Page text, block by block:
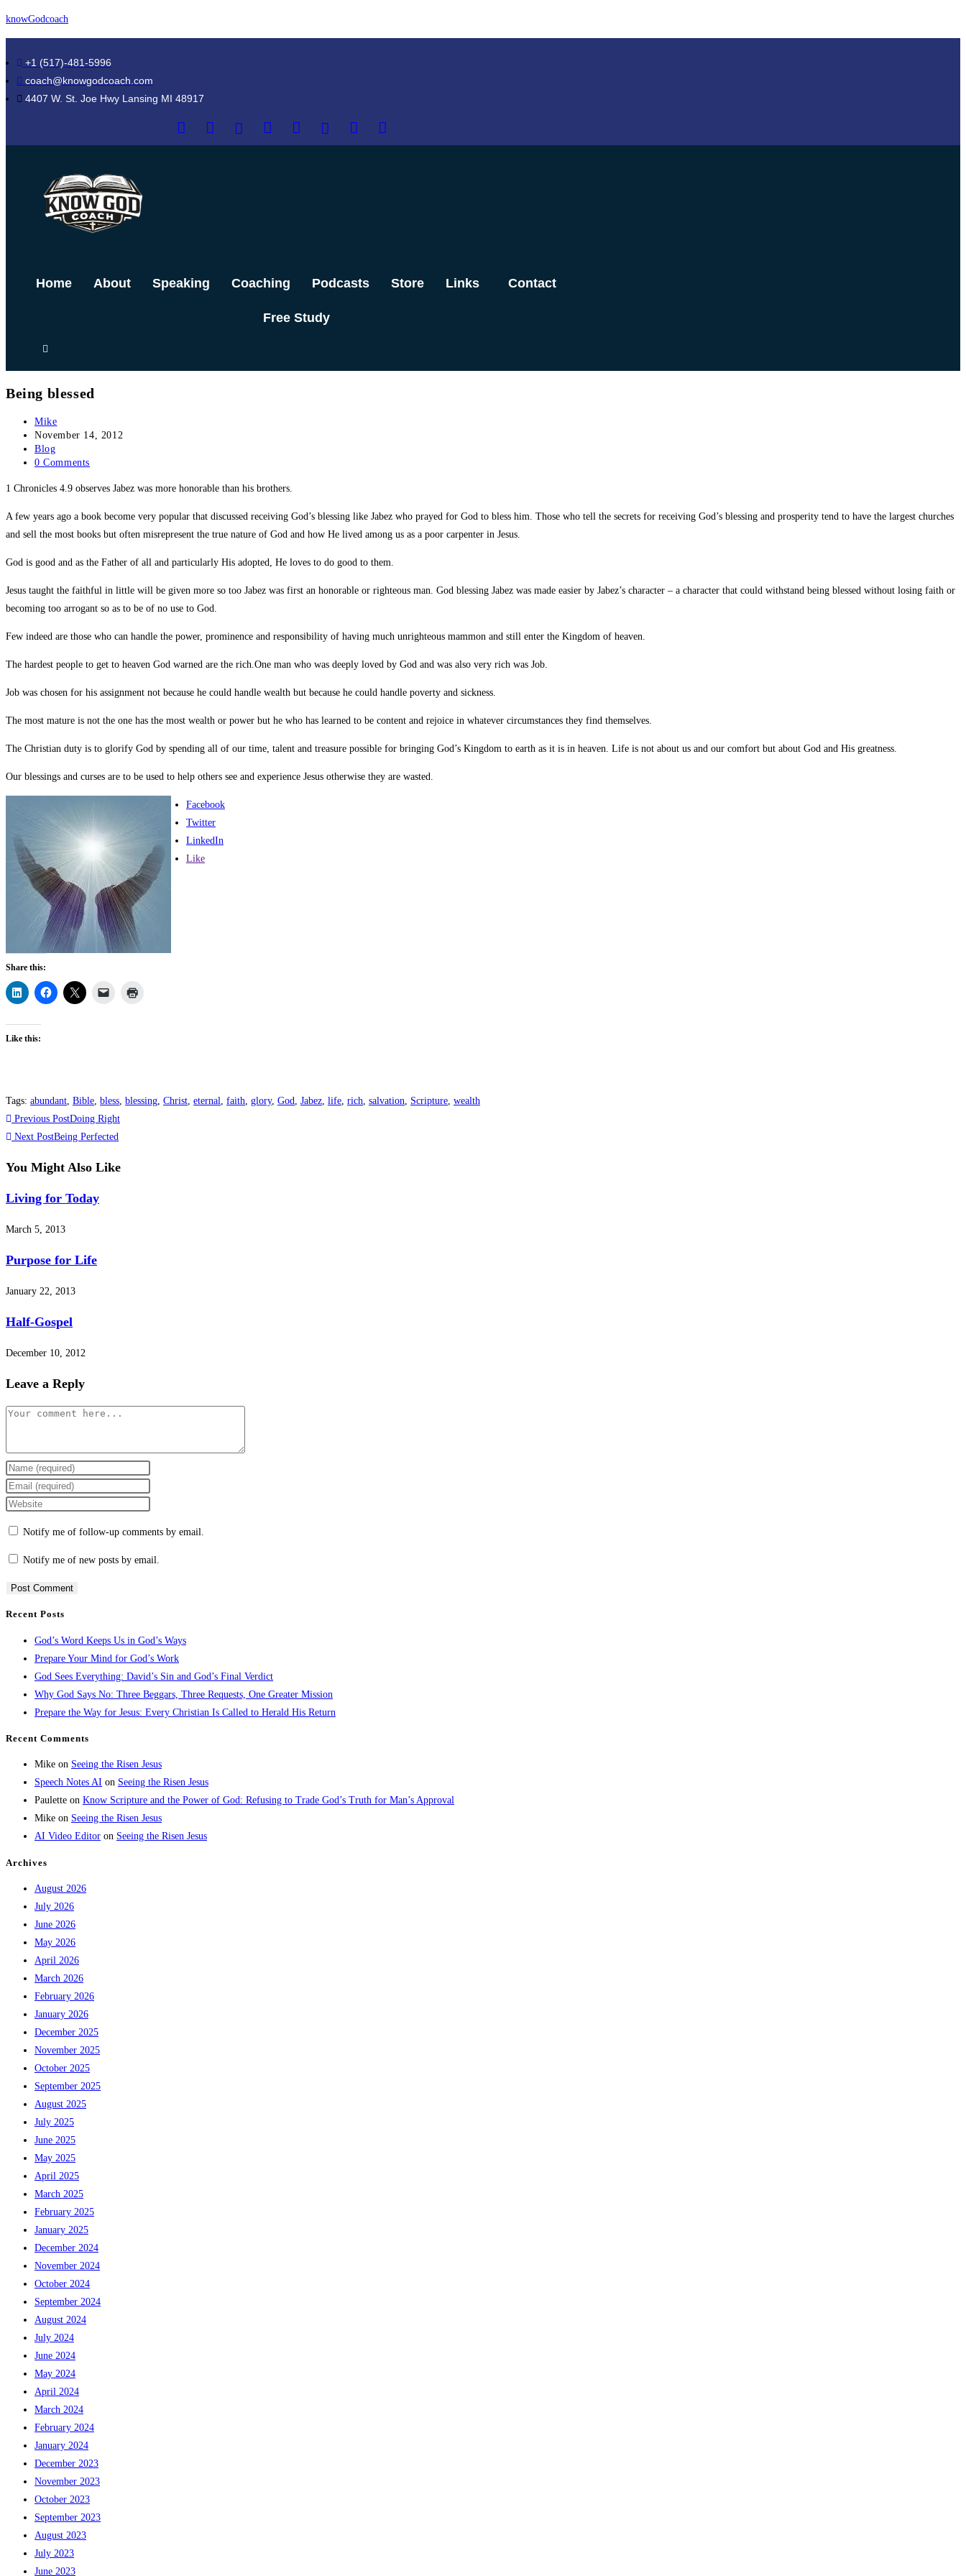
Skip
to
knowGodcoach
+1 (517)-481-5996
coach@knowgodcoach.com
4407 W. St. Joe Hwy Lansing MI 48917
Home About Speaking Coaching Podcasts Store Links Contact
Free Study
Being blessed
Post
author:
Mike
Post
published:
November 14, 2012
Post
category:
Blog
Post
0 Comments
1 Chronicles 4.9 observes Jabez was more honorable than his brothers.
A few years ago a book become very popular that discussed receiving God’s blessing like Jabez who prayed for God to bless him. Those who tell the secrets for receiving God’s blessing and prosperity tend to have the largest churches
and sell the most books but often misrepresent the true nature of God and how He lived among us as a poor carpenter in Jesus.
God is good and as the Father of all and particularly His adopted, He loves to do good to them.
Jesus taught the faithful in little will be given more so too Jabez was first an honorable or righteous man. God blessing Jabez was made easier by Jabez’s character – a character that could withstand being blessed without losing faith or
becoming too arrogant so as to be of no use to God.
Few indeed are those who can handle the power, prominence and responsibility of having much unrighteous mammon and still enter the Kingdom of heaven.
The hardest people to get to heaven God warned are the rich.One man who was deeply loved by God and was also very rich was Job.
Job was chosen for his assignment not because he could handle wealth but because he could handle poverty and sickness.
The most mature is not the one has the most wealth or power but he who has learned to be content and rejoice in whatever circumstances they find themselves.
The Christian duty is to glorify God by spending all of our time, talent and treasure possible for bringing God’s Kingdom to earth as it is in heaven. Life is not about us and our comfort but about God and His greatness.
Our blessings and curses are to be used to help others see and experience Jesus otherwise they are wasted.
Facebook
Twitter
LinkedIn
Like
Share this:
Like this:
Tags: abundant, Bible, bless, blessing, Christ, eternal, faith, glory, God, Jabez, life, rich, salvation, Scripture, wealth
Read
more
articles
Previous PostDoing Right
Next PostBeing Perfected
You Might Also Like
Living for Today
March 5, 2013
Purpose for Life
January 22, 2013
Half-Gospel
December 10, 2012
Leave a Reply
Comment
Enter
your
name
to
Enter
your
to
Enter
URL
Notify me of follow-up comments by email.
Notify me of new posts by email.
Recent Posts
God’s Word Keeps Us in God’s Ways
Prepare Your Mind for God’s Work
God Sees Everything: David’s Sin and God’s Final Verdict
Why God Says No: Three Beggars, Three Requests, One Greater Mission
Prepare the Way for Jesus: Every Christian Is Called to Herald His Return
Recent Comments
Mike on Seeing the Risen Jesus
Speech Notes AI on Seeing the Risen Jesus
Paulette on Know Scripture and the Power of God: Refusing to Trade God’s Truth for Man’s Approval
Mike on Seeing the Risen Jesus
AI Video Editor on Seeing the Risen Jesus
Archives
August 2026
July 2026
June 2026
May 2026
April 2026
March 2026
February 2026
January 2026
December 2025
November 2025
October 2025
September 2025
August 2025
July 2025
June 2025
May 2025
April 2025
March 2025
February 2025
January 2025
December 2024
November 2024
October 2024
September 2024
August 2024
July 2024
June 2024
May 2024
April 2024
March 2024
February 2024
January 2024
December 2023
November 2023
October 2023
September 2023
August 2023
July 2023
June 2023